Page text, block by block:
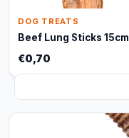
DOG TREATS
Beef Lung Sticks 15cm
€0,70